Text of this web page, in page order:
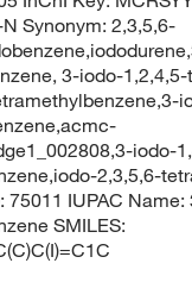
N Synonym: 2,3,5,6-
3-iodo-
iodo-
2,3,5,6-
75011 IUPAC
SMILES: